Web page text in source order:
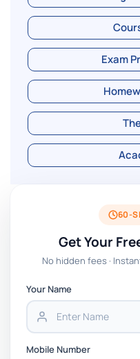
Exam
60-
Get Your
No hidden fees ·
Your Name
Mobile Number